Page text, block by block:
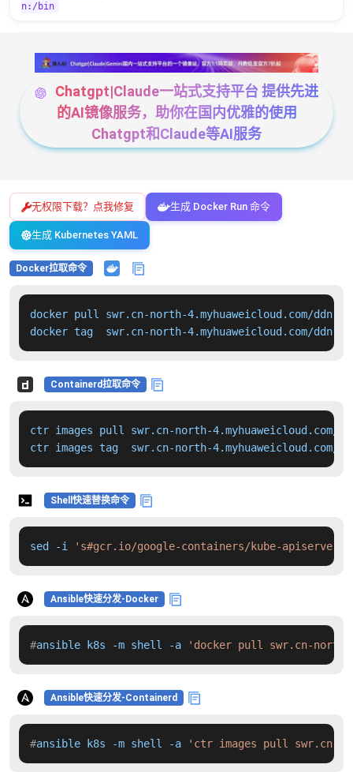
n:/bin
Chatgpt|Claude一站式支持平台 提供先进
的AI镜像服务，助你在国内优雅的使用
Chatgpt和Claude等AI服务
无权限下载？点我修复 生成 Docker Run 命令
生成 Kubernetes YAML
Docker拉取命令
docker pull swr.cn-north-4.myhuaweicloud.com/
docker tag  swr.cn-north-4.myhuaweicloud.com/
Containerd拉取命令
ctr images pull swr.cn-north-4.myhuaweicloud.com/
ctr images tag  swr.cn-north-
Shell快速替换命令
sed -i 's#gcr.io/google-containers/kube-
Ansible快速分发-Docker
#ansible k8s -m shell -a 'docker pull swr.cn-north-
Ansible快速分发-Containerd
#ansible k8s -m shell -a 'ctr images pull swr.cn-